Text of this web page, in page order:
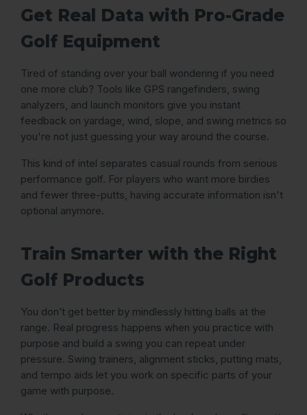
Get Real Data with Pro-Grade
Golf Equipment
Tired of standing over your ball wondering if you need
one more club? Tools like GPS rangefinders, swing
analyzers, and launch monitors give you instant
feedback on yardage, wind, slope, and swing metrics so
you're not just guessing your way around the course.
This kind of intel separates casual rounds from serious
performance golf. For players who want more birdies
and fewer three-putts, having accurate information isn't
optional anymore.
Train Smarter with the Right
Golf Products
You don’t get better by mindlessly hitting balls at the
range. Real progress happens when you practice with
purpose and build a swing you can repeat under
pressure. Swing trainers, alignment sticks, putting mats,
and tempo aids let you work on specific parts of your
game with purpose.